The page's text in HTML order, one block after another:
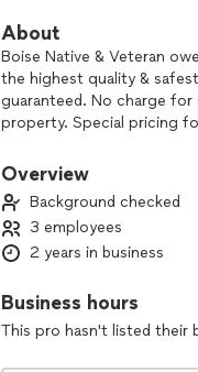
About
Boise Native & Veteran
the highest quality &
guaranteed. No charge for
property. Special pricing
Overview
Background checked
3 employees
2 years in business
Business hours
This pro hasn't listed their